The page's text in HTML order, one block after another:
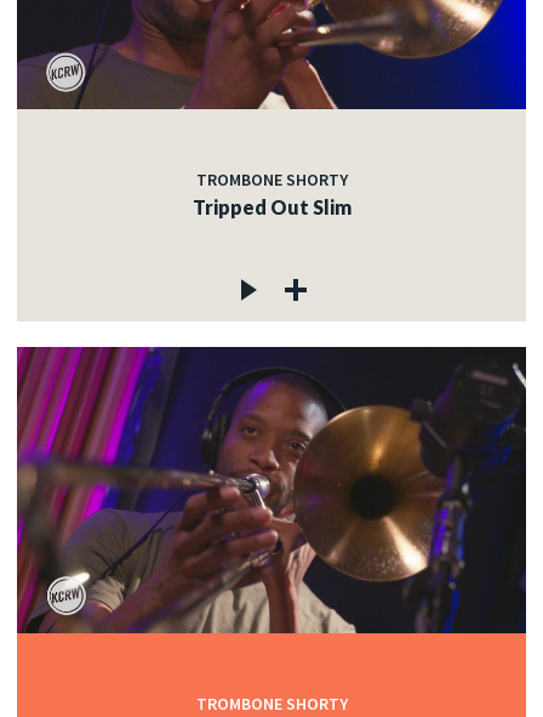
TROMBONE SHORTY
Tripped Out Slim
TROMBONE SHORTY